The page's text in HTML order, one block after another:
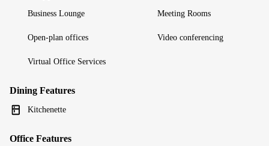
Business Lounge Meeting Rooms
Open-plan offices Video conferencing
Virtual Office Services
Dining Features
Kitchenette
Office Features